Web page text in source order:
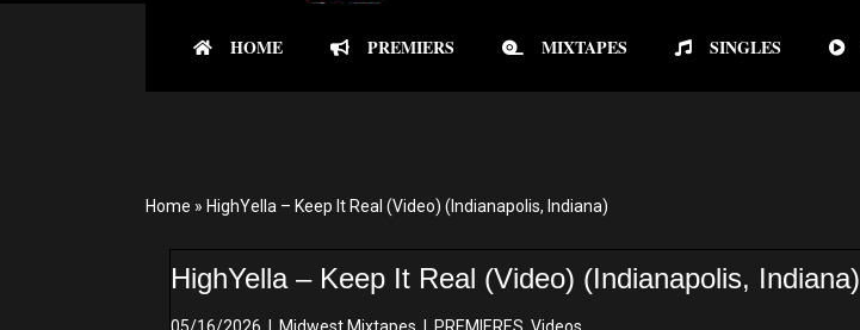
HOME PREMIERS MIXTAPES SINGLES
Home » HighYella – Keep It Real (Video) (Indianapolis, Indiana)
HighYella – Keep It Real (Video) (Indianapolis, Indiana)